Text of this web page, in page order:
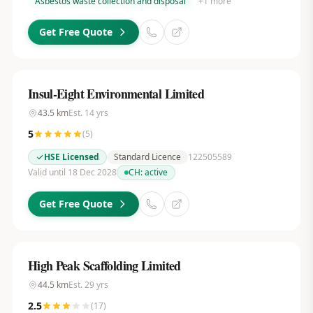
Get Free Quote
Insul-Eight Environmental Limited
43.5 kmEst. 14yrs
5 (5)
HSE Licensed
Standard Licence
122505589
Valid until 18 Dec 2028
CH:active
Get Free Quote
High Peak Scaffolding Limited
44.5 kmEst. 29 yrs
2.5 (17)